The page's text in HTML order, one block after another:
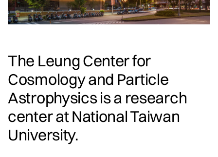
The Leung Center for
Cosmology and Particle
Astrophysics is a research
center at National Taiwan
University.